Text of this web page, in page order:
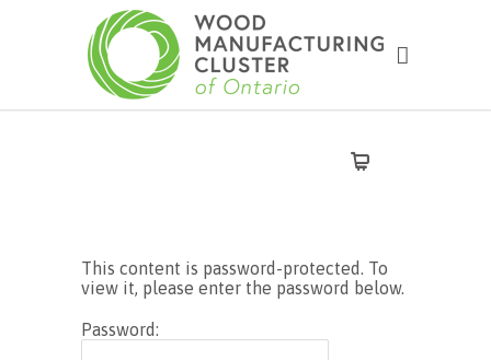
This content is password-protected. To
view it, please enter the password below.
Password: